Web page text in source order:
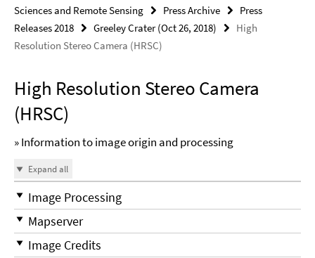
Sciences and Remote Sensing
Press Archive
Press
Releases 2018
Greeley Crater (Oct 26, 2018)
High
Resolution Stereo Camera (HRSC)
High Resolution Stereo Camera
(HRSC)
» Information to image origin and processing
Expand all
Image Processing
Mapserver
Image Credits